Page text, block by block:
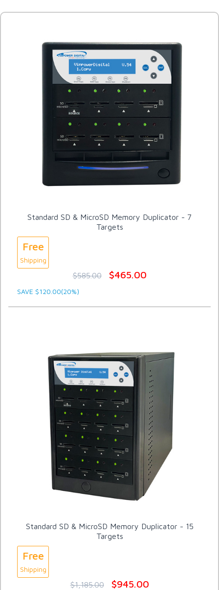
Standard SD & MicroSD Memory Duplicator - 7
Targets
Free
Shipping
$585.00 $465.00
SAVE $120.00(20%)
Standard SD & MicroSD Memory Duplicator - 15
Targets
Free
Shipping
$1,185.00 $945.00